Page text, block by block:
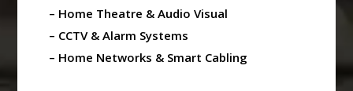
– Home Theatre & Audio Visual
– CCTV & Alarm Systems
– Home Networks & Smart Cabling